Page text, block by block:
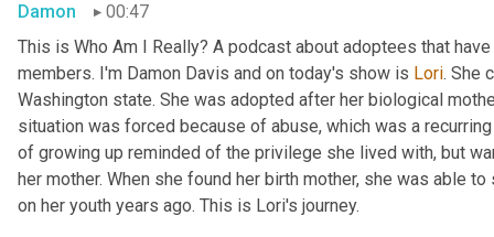
Damon
00:47
This is Who Am I Really? A podcast about adoptees that
members. I'm Damon Davis and on today's show is Lori. She
Washington state. She was adopted after her biological
situation was forced because of abuse, which was a
of growing up reminded of the privilege she lived with, but
her mother. When she found her birth mother, she was able
on her youth years ago. This is Lori's journey.